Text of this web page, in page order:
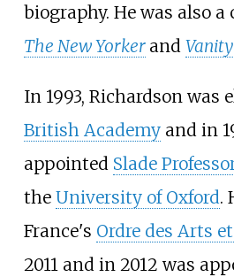
biography. He was also
The New Yorker and
In 1993, Richardson was
British Academyand in
appointed Slade
the University of Oxford.
France's Ordre des Arts
2011 and in 2012 was